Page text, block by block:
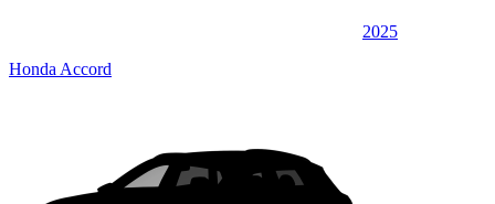
2025
Honda Accord